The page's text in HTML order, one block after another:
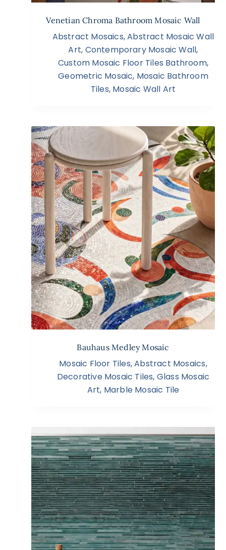
Venetian Chroma Bathroom Mosaic Wall
Abstract Mosaics,Abstract Mosaic Wall
Art, Contemporary Mosaic Wall,
Custom Mosaic Floor Tiles Bathroom,
Geometric Mosaic, Mosaic Bathroom
Tiles, Mosaic Wall Art
Bauhaus Medley Mosaic
Mosaic Floor Tiles,Abstract Mosaics,
Decorative Mosaic Tiles, Glass Mosaic
Art, Marble Mosaic Tile